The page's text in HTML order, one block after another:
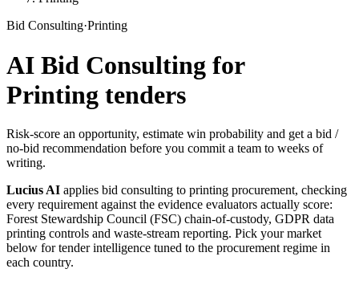
Bid Consulting·Printing
AI Bid Consulting for
Printing tenders
Risk-score an opportunity, estimate win probability and get a bid /
no-bid recommendation before you commit a team to weeks of
writing.
Lucius AI applies bid consulting to printing procurement, checking
every requirement against the evidence evaluators actually score:
Forest Stewardship Council (FSC) chain-of-custody, GDPR data
printing controls and waste-stream reporting. Pick your market
below for tender intelligence tuned to the procurement regime in
each country.